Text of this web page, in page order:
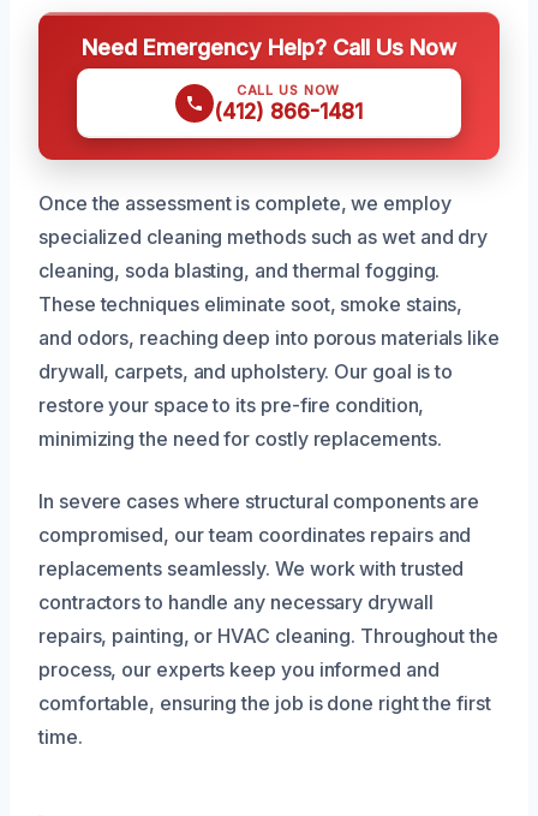
Need Emergency Help? Call Us Now
CALL US NOW
(412) 866-1481
Once the assessment is complete, we employ
specialized cleaning methods such as wet and dry
cleaning, soda blasting, and thermal fogging.
These techniques eliminate soot, smoke stains,
and odors, reaching deep into porous materials like
drywall, carpets, and upholstery. Our goal is to
restore your space to its pre-fire condition,
minimizing the need for costly replacements.
In severe cases where structural components are
compromised, our team coordinates repairs and
replacements seamlessly. We work with trusted
contractors to handle any necessary drywall
repairs, painting, or HVAC cleaning. Throughout the
process, our experts keep you informed and
comfortable, ensuring the job is done right the first
time.